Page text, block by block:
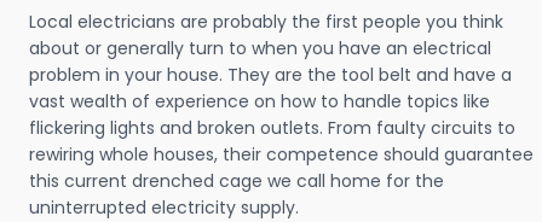
Local electricians are probably the first people you think
about or generally turn to when you have an electrical
problem in your house. They are the tool belt and have a
vast wealth of experience on how to handle topics like
flickering lights and broken outlets. From faulty circuits to
rewiring whole houses, their competence should guarantee
this current drenched cage we call home for the
uninterrupted electricity supply.